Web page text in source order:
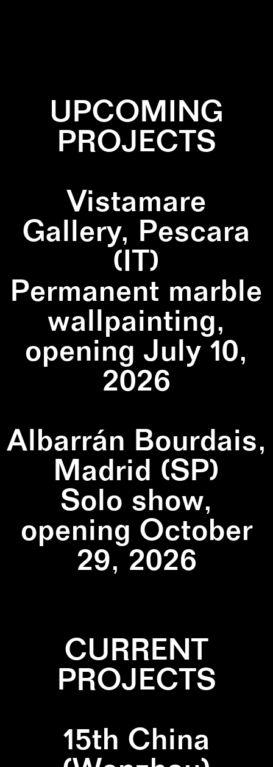
UPCOMING
PROJECTS
Vistamare
Gallery, Pescara
(IT)
Permanent marble
wallpainting,
opening July 10,
2026
Albarrán Bourdais,
Madrid (SP)
Solo show,
opening October
29, 2026
CURRENT
PROJECTS
15th China